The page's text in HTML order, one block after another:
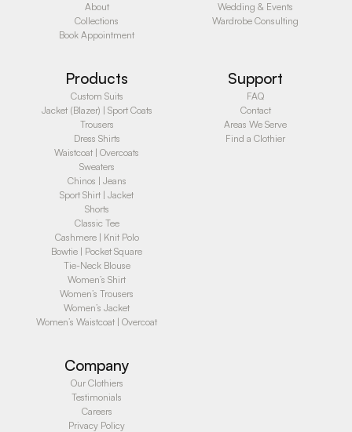
About
Collections
Book Appointment
Wedding & Events
Wardrobe Consulting
Products
Custom Suits
Jacket (Blazer) | Sport Coats
Trousers
Dress Shirts
Waistcoat | Overcoats
Sweaters
Chinos | Jeans
Sport Shirt | Jacket
Shorts
Classic Tee
Cashmere | Knit Polo
Bowtie | Pocket Square
Tie-Neck Blouse
Women’s Shirt
Women’s Trousers
Women’s Jacket
Women’s Waistcoat | Overcoat
Support
FAQ
Contact
Areas We Serve
Find a Clothier
Company
Our Clothiers
Testimonials
Careers
Privacy Policy